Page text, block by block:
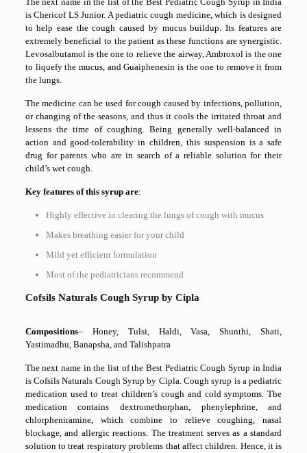
is Chericof LS Junior. A pediatric cough medicine, which is designed
to help ease the cough caused by mucus buildup. Its features are
extremely beneficial to the patient as these functions are synergistic.
Levosalbutamol is the one to relieve the airway, Ambroxol is the one
to liquefy the mucus, and Guaiphenesin is the one to remove it from
the lungs.
The medicine can be used for cough caused by infections, pollution,
or changing of the seasons, and thus it cools the irritated throat and
lessens the time of coughing. Being generally well-balanced in
action and good-tolerability in children, this suspension is a safe
drug for parents who are in search of a reliable solution for their
child’s wet cough.
Key features of this syrup are:
Highly effective in clearing the lungs of cough with mucus
Makes breathing easier for your child
Mild yet efficient formulation
Most of the pediatricians ​‍​‌‍​‍‌​‍​‌‍​‍‌recommend
Cofsils Naturals Cough Syrup by Cipla
Compositions– Honey, Tulsi, Haldi, Vasa, Shunthi, Shati,
Yastimadhu, Banapsha, and Talishpatra
The next name in the list of the Best Pediatric Cough Syrup in India
is Cofsils Naturals Cough Syrup by Cipla. Cough syrup is a pediatric
medication used to treat children’s cough and cold symptoms. The
medication contains dextromethorphan, phenylephrine, and
chlorpheniramine, which combine to relieve coughing, nasal
blockage, and allergic reactions. The treatment serves as a standard
solution to treat respiratory problems that affect children. Hence, it is